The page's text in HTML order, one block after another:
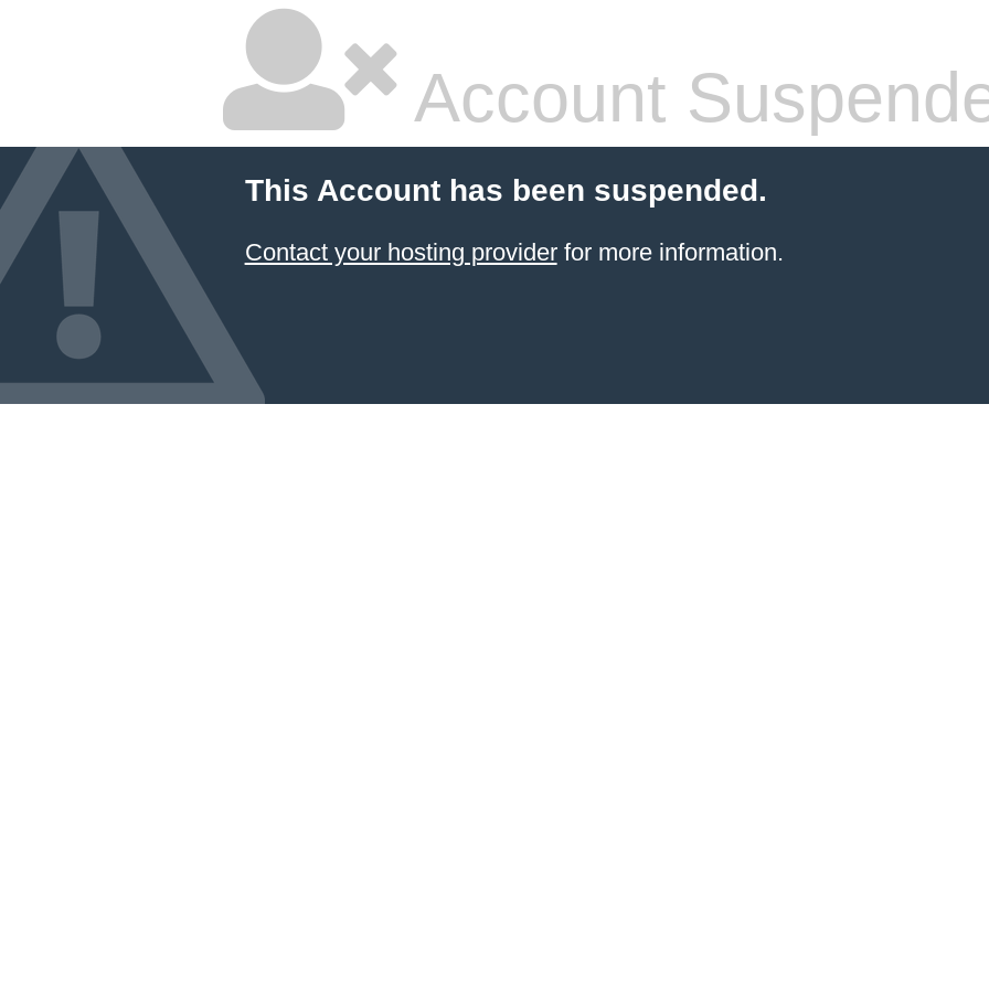
Account
This Account has been suspended.
Contact your hosting providerfor more information.